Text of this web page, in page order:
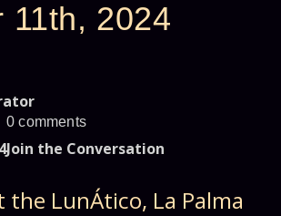
11th, 2024
0 comments
Join the Conversation
the LunÁtico, La Palma